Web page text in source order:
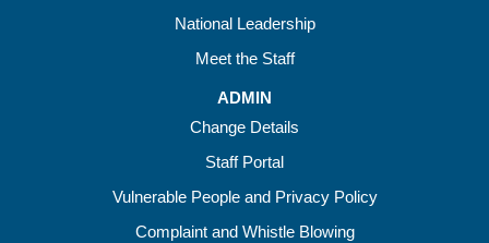
National Leadership
Meet the Staff
ADMIN
Change Details
Staff Portal
Vulnerable People and Privacy Policy
Complaint and Whistle Blowing